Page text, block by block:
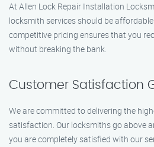
At Allen Lock Repair Installation
locksmith services should be
competitive pricing ensures that you
without breaking the bank.
Customer Satisfaction
We are committed to delivering the
satisfaction. Our locksmiths go above
you are completely satisfied with our